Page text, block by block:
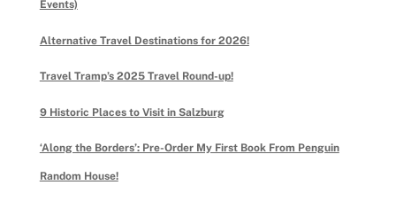
Events)
Alternative Travel Destinations for 2026!
Travel Tramp’s 2025 Travel Round-up!
9 Historic Places to Visit in Salzburg
‘Along the Borders’: Pre-Order My First Book From Penguin
Random House!